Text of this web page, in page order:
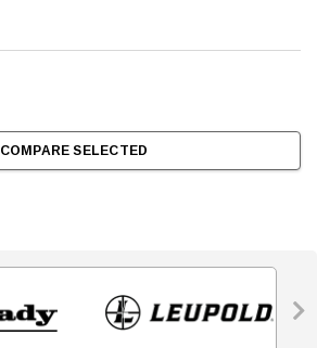
COMPARE SELECTED
